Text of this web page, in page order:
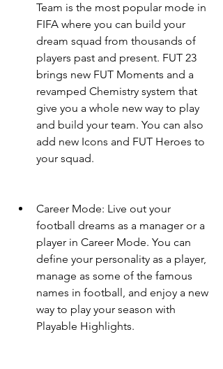
Team is the most popular mode in
FIFA where you can build your
dream squad from thousands of
players past and present. FUT 23
brings new FUT Moments and a
revamped Chemistry system that
give you a whole new way to play
and build your team. You can also
add new Icons and FUT Heroes to
your squad.
Career Mode: Live out your
football dreams as a manager or a
player in Career Mode. You can
define your personality as a player,
manage as some of the famous
names in football, and enjoy a new
way to play your season with
Playable Highlights.